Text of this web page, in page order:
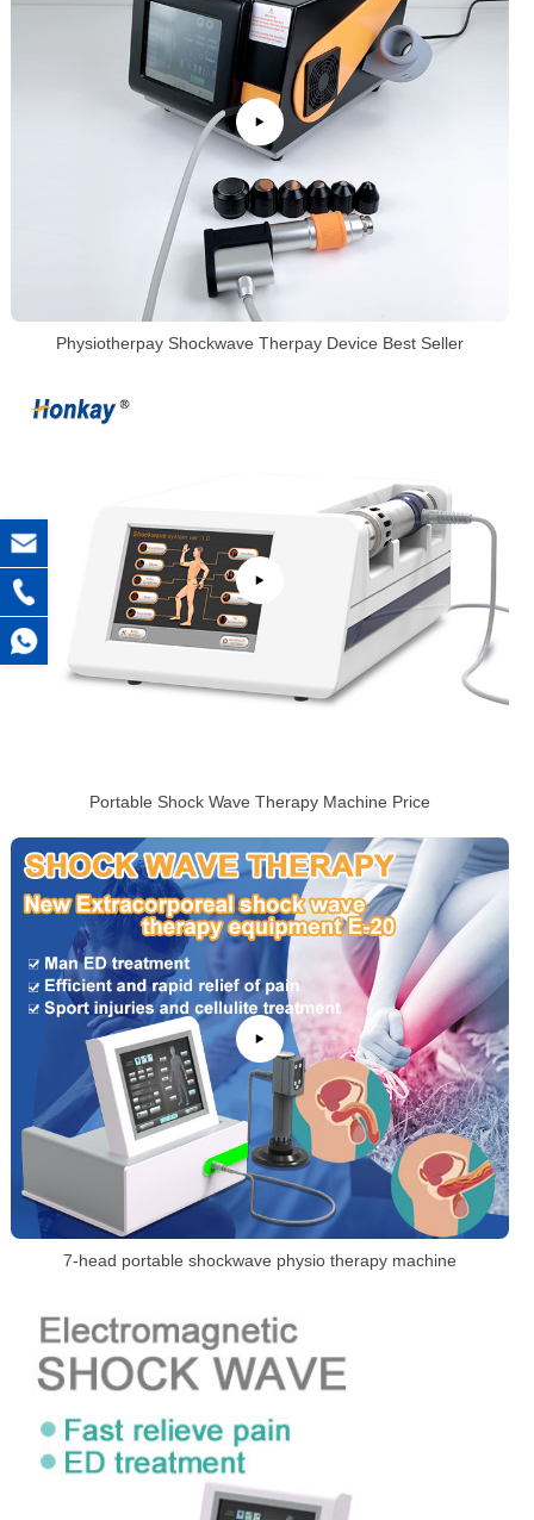
Physiotherpay Shockwave Therpay Device Best Seller
Portable Shock Wave Therapy Machine Price
7-head portable shockwave physio therapy machine